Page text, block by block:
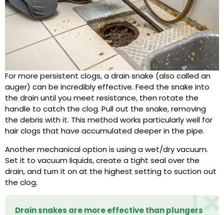
For more persistent clogs, a drain snake (also called an
auger) can be incredibly effective. Feed the snake into
the drain until you meet resistance, then rotate the
handle to catch the clog. Pull out the snake, removing
the debris with it. This method works particularly well for
hair clogs that have accumulated deeper in the pipe.
Another mechanical option is using a wet/dry vacuum.
Set it to vacuum liquids, create a tight seal over the
drain, and turn it on at the highest setting to suction out
the clog.
Drain snakes are more effective than plungers